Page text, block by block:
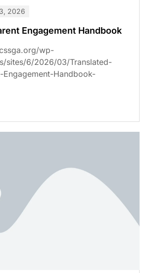
2026
Engagement Handbook
wp-
sites/6/2026/03/Translated-
Handbook-